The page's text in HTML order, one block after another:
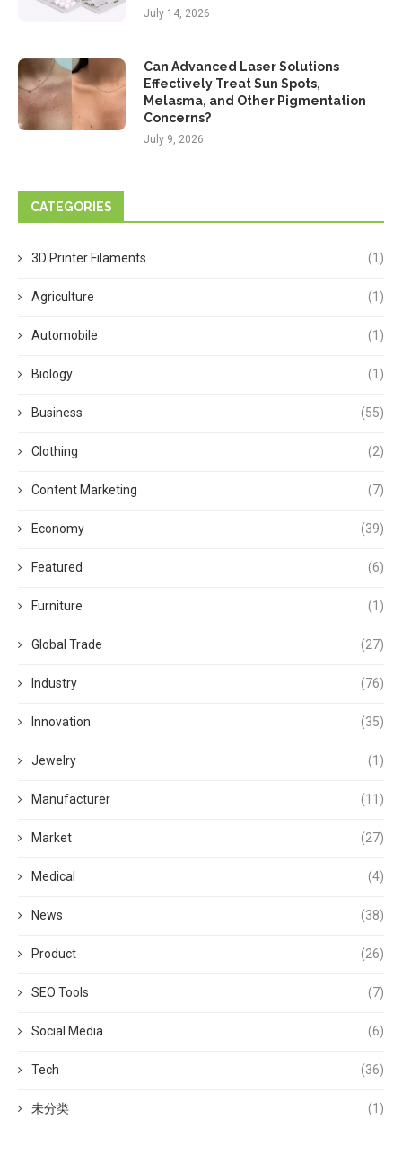
July 14, 2026
Can Advanced Laser Solutions
Effectively Treat Sun Spots,
Melasma, and Other Pigmentation
Concerns?
July 9, 2026
CATEGORIES
3D Printer Filaments (1)
Agriculture (1)
Automobile (1)
Biology (1)
Business (55)
Clothing (2)
Content Marketing (7)
Economy (39)
Featured (6)
Furniture (1)
Global Trade (27)
Industry (76)
Innovation (35)
Jewelry (1)
Manufacturer (11)
Market (27)
Medical (4)
News (38)
Product (26)
SEO Tools (7)
Social Media (6)
Tech (36)
未分类 (1)